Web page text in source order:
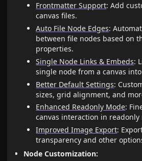
Frontmatter Support: Add
canvas files.
Auto File Node Edges:
between file nodes based on
properties.
Single Node Links & Embeds:
single node from a canvas
Better Default Settings:
sizes, grid alignment, and
Enhanced Readonly Mode:
canvas interaction in readonly
Improved Image Export:
transparency and other
Node Customization: